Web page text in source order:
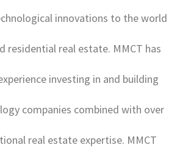
innovations to the world
residential real estate. MMCT has
investing in and building
companies combined with over
real estate expertise. MMCT